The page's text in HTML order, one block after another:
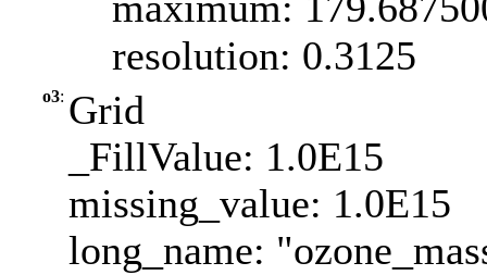
resolution: 0.3125
o3: Grid
_FillValue: 1.0E15
missing_value: 1.0E15
long_name: